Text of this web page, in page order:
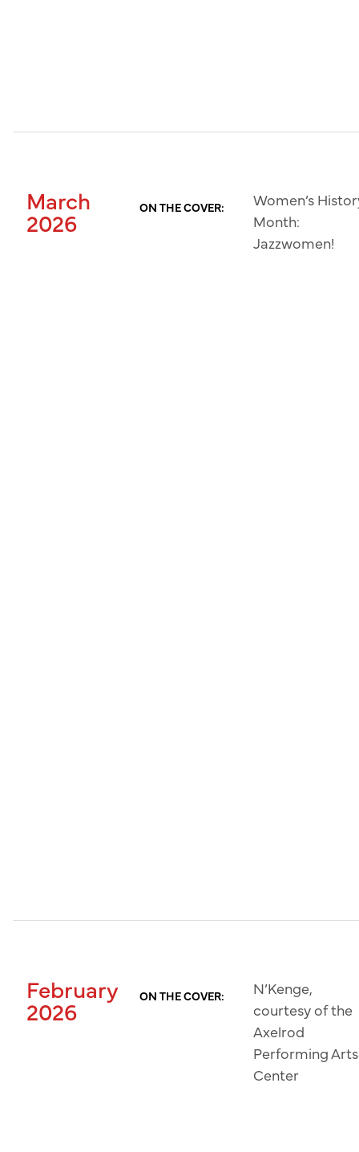
March
2026 ON THE COVER:
Women’s
Month:
Jazzwomen!
February
2026 ON THE COVER:
N’Kenge,
courtesy of the
Axelrod
Performing Arts
Center